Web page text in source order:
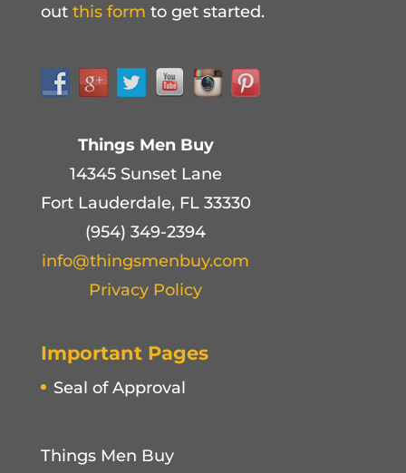
out this form to get started.
Things Men Buy
14345 Sunset Lane
Fort Lauderdale, FL 33330
(954) 349-2394
info@thingsmenbuy.com
Privacy Policy
Important Pages
Seal of Approval
Things Men Buy